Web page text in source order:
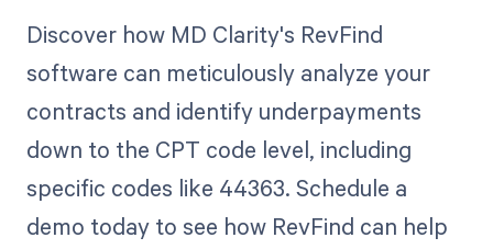
Discover how MD Clarity's RevFind
software can meticulously analyze your
contracts and identify underpayments
down to the CPT code level, including
specific codes like 44363. Schedule a
demo today to see how RevFind can help